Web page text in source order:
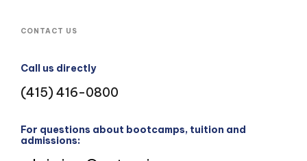
CONTACT US
Call us directly
(415) 416-0800
For questions about bootcamps, tuition and
admissions: